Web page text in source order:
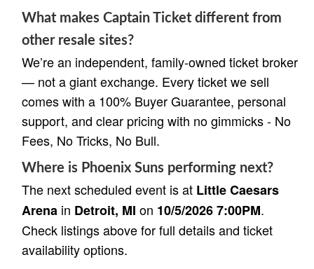
What makes Captain Ticket different from
other resale sites?
We’re an independent, family-owned ticket broker
— not a giant exchange. Every ticket we sell
comes with a 100% Buyer Guarantee, personal
support, and clear pricing with no gimmicks - No
Fees, No Tricks, No Bull.
Where is Phoenix Suns performing next?
The next scheduled event is at Little Caesars
Arena in Detroit, MI on 10/5/2026 7:00PM.
Check listings above for full details and ticket
availability options.